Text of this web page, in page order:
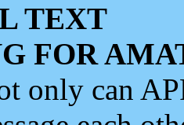
TEXT
FOR
only can